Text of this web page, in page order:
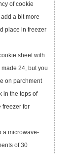
of cookie
a bit more
place in freezer
24, but you
on parchment
in the tops of
freezer for
of 30